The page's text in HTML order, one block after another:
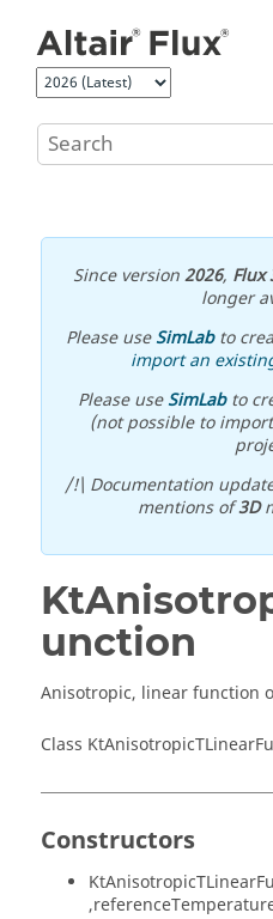
Since version2026, Flux
longer
Please useSimLabto
import an
Please useSimLabto
(not possible to
/!\ Documentation
mentions of3D
unction
Anisotropic, linear function
Class
Constructors